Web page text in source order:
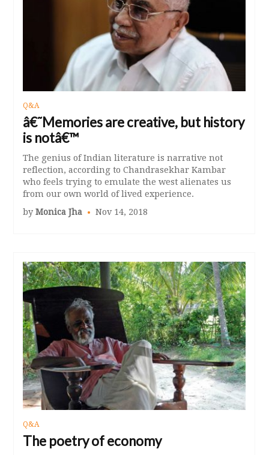
Q&A
â€˜Memories are creative, but history
is notâ€™
The genius of Indian literature is narrative not
reflection, according to Chandrasekhar Kambar
who feels trying to emulate the west alienates us
from our own world of lived experience.
byMonica Jha Nov 14, 2018
Q&A
The poetry of economy